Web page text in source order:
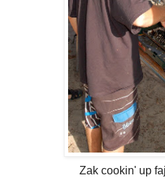
Zak cookin' up